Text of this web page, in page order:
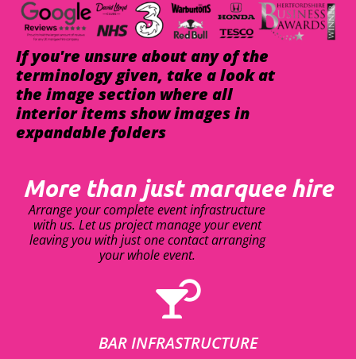
If you're unsure about any of the
terminology given, take a look at
the image section where all
interior items show images in
expandable folders
More than just marquee hire
Arrange your complete event infrastructure
with us. Let us project manage your event
leaving you with just one contact arranging
your whole event.
BAR INFRASTRUCTURE